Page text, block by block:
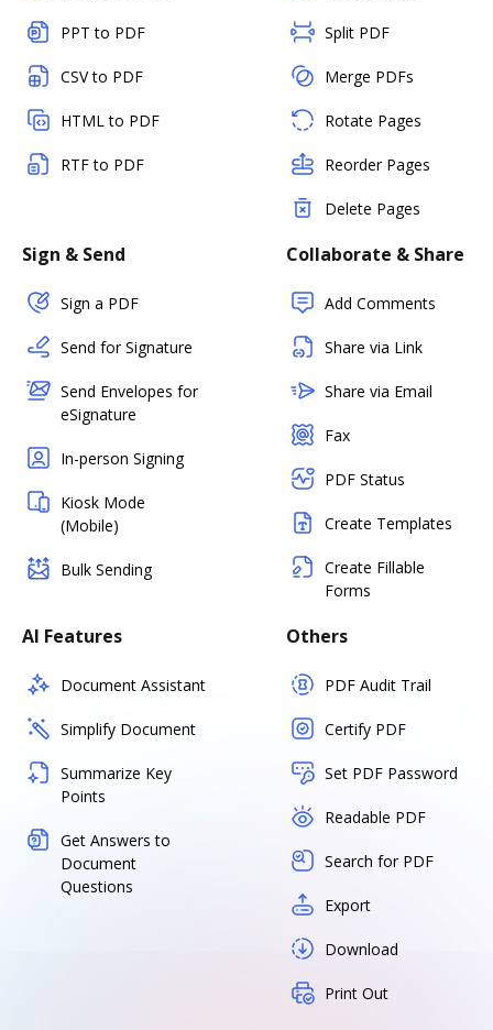
PPT to PDF
CSV to PDF
HTML to PDF
RTF to PDF
Split PDF
Merge PDFs
Rotate Pages
Reorder Pages
Delete Pages
Sign & Send
Sign a PDF
Send for Signature
Send Envelopes for
eSignature
In-person Signing
Kiosk Mode
(Mobile)
Bulk Sending
Collaborate & Share
Add Comments
Share via Link
Share via Email
Fax
PDF Status
Create Templates
Create Fillable
Forms
AI Features
Document Assistant
Simplify Document
Summarize Key
Points
Get Answers to
Document
Questions
Others
PDF Audit Trail
Certify PDF
Set PDF Password
Readable PDF
Search for PDF
Export
Download
Print Out